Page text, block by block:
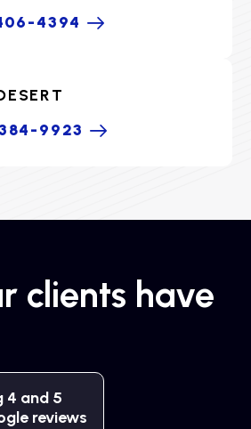
4394
9923
clients have
4 and 5
reviews